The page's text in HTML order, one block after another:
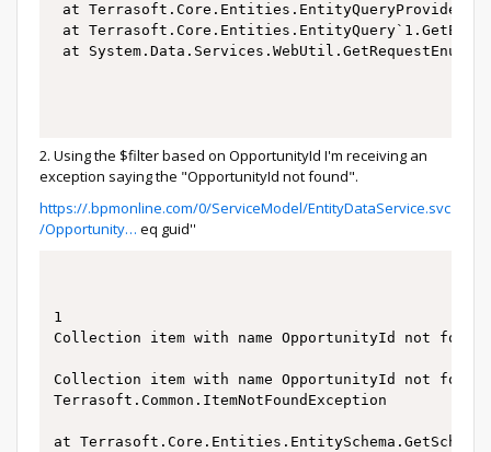
at
at
at
2. Using the $filter based on OpportunityId I'm receiving an
exception saying the "OpportunityId not found".
https://.bpmonline.com/0/ServiceModel/EntityDataService.svc
/Opportunity… eq guid''
1
Collection item with name OpportunityId not found.
Collection item with name OpportunityId not found.
Terrasoft.Common.ItemNotFoundException
at